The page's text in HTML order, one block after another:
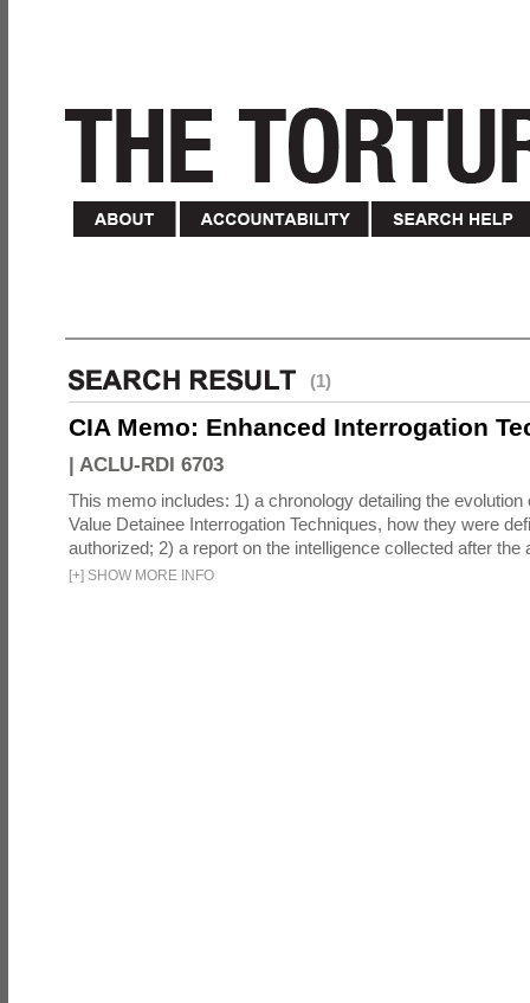
(1)
CIA Memo: Enhanced Interrogation
| ACLU-RDI 6703
This memo includes: 1) a chronology detailing the
Value Detainee Interrogation Techniques, how they were
authorized; 2) a report on the intelligence collected after the
[+] SHOW MORE INFO